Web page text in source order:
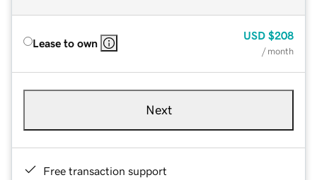
Lease to own
USD $208
/ month
Next
Free transaction support